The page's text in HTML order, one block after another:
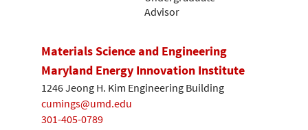
Advisor
Materials Science and Engineering
Maryland Energy Innovation Institute
1246 Jeong H. Kim Engineering Building
cumings@umd.edu
301-405-0789